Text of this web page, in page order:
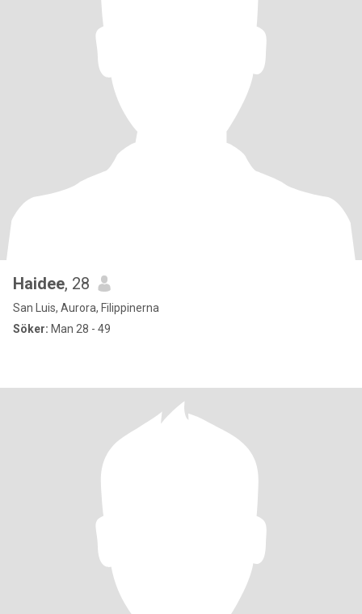
Haidee, 28
San Luis, Aurora, Filippinerna
Söker: Man 28 - 49